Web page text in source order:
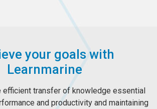
your goals with
Learnmarine
efficient transfer of knowledge essential
and productivity and maintaining